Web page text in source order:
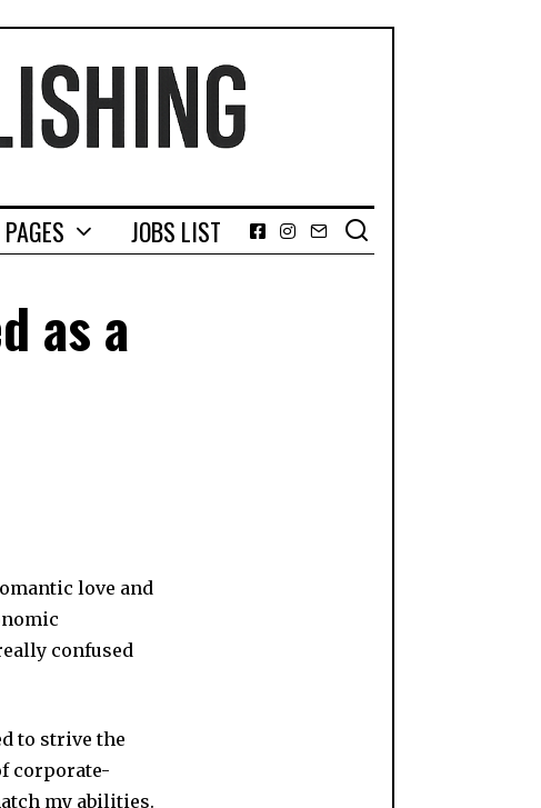
JOBS LIST
Facebook
Instagram
Email
as a
love and
confused
to strive the
corporate-
my abilities.